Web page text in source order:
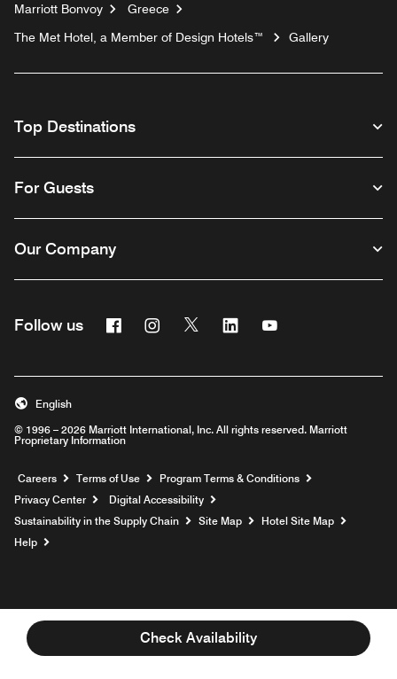
Check Availability
Marriott Bonvoy
Greece
The Met Hotel, a Member of Design Hotels™
Gallery
Top Destinations
For Guests
Our Company
Follow us FacebookInstagram
Twitter Linkedin
© 1996 – 2026 Marriott International, Inc. All rights reserved. Marriott
Proprietary Information
English
Careers Opens a new window
Terms of Use
Program Terms & Conditions
Privacy Center
Digital Accessibility
Sustainability in the Supply Chain
Site Map
Hotel Site Map
Help